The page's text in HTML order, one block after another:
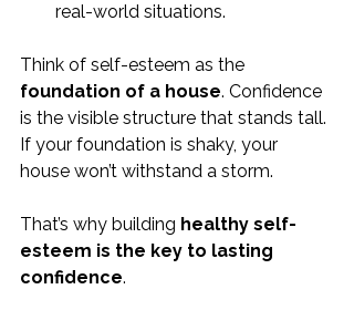
real-world situations.
Think of self-esteem as the
foundation of a house. Confidence
is the visible structure that stands tall.
If your foundation is shaky, your
house won’t withstand a storm.
That’s why building healthy self-
esteem is the key to lasting
confidence.